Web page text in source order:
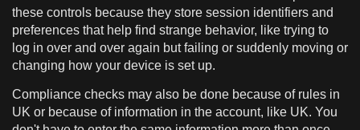
these controls because they store session identifiers and
preferences that help find strange behavior, like trying to
log in over and over again but failing or suddenly moving or
changing how your device is set up.
Compliance checks may also be done because of rules in
UK or because of information in the account, like UK. You